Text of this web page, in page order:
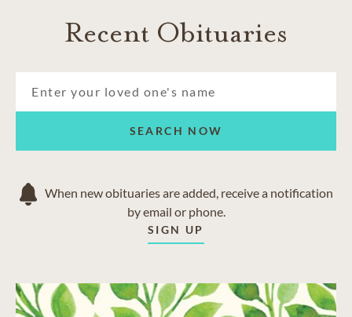
Recent Obituaries
SEARCH NOW
When new obituaries are added, receive a notification
by email or phone.
SIGN UP